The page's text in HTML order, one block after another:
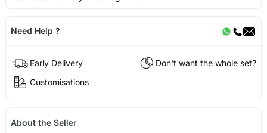
Need Help ?
Early Delivery
Don't want the whole set?
Customisations
About the Seller